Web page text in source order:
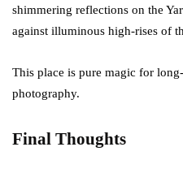
shimmering reflections on the
against illuminous high-rises of
This place is pure magic for
photography.
Final Thoughts